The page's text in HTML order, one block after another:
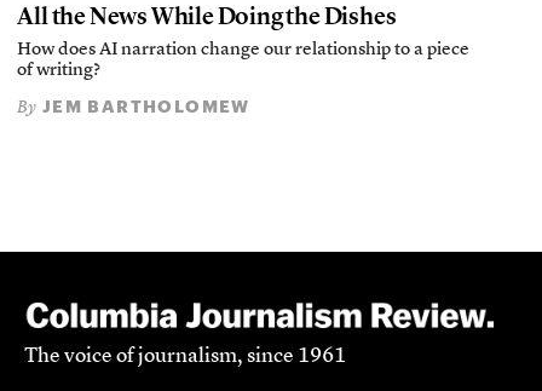
All the News While Doing the Dishes
How does AI narration change our relationship to a piece
of writing?
By JEM BARTHOLOMEW
The voice of journalism, since 1961